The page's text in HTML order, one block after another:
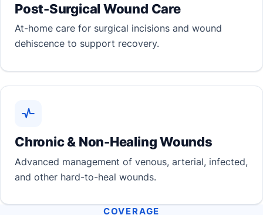
Post-Surgical Wound Care
At-home care for surgical incisions and wound
dehiscence to support recovery.
Chronic & Non-Healing Wounds
Advanced management of venous, arterial, infected,
and other hard-to-heal wounds.
COVERAGE